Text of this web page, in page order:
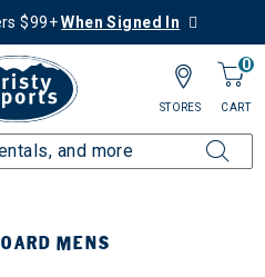
$99+When Signed In
0
CART
STORES
MENS